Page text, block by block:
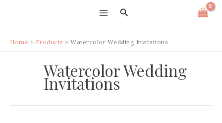
MENU
Search
Home Products Watercolor Wedding Invitations
Watercolor Wedding
Invitations